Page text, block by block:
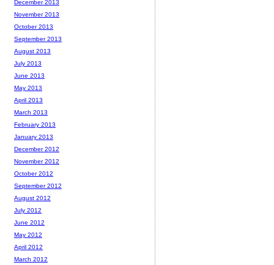
December 2013
November 2013
October 2013
September 2013
August 2013
July 2013
June 2013
May 2013
April 2013
March 2013
February 2013
January 2013
December 2012
November 2012
October 2012
September 2012
August 2012
July 2012
June 2012
May 2012
April 2012
March 2012